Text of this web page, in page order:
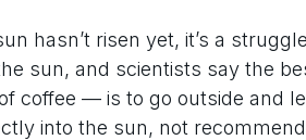
hasn’t risen yet, it’s a
sun, and scientists say the
coffee — is to go outside and
into the sun, not